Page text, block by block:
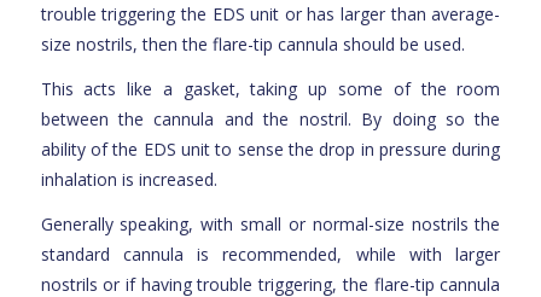
trouble triggering the EDS unit or has larger than average-
size nostrils, then the flare-tip cannula should be used.
This acts like a gasket, taking up some of the room
between the cannula and the nostril. By doing so the
ability of the EDS unit to sense the drop in pressure during
inhalation is increased.
Generally speaking, with small or normal-size nostrils the
standard cannula is recommended, while with larger
nostrils or if having trouble triggering, the flare-tip cannula